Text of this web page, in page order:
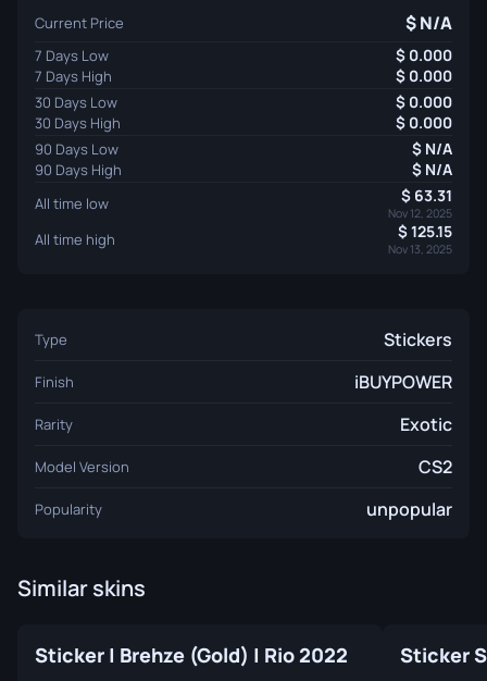
Current Price N/A
7 Days Low 0.000
7 Days High 0.000
30 Days Low 0.000
30 Days High 0.000
90 Days Low N/A
90 Days High N/A
All time low 63.31
Nov 12, 2025
All time high 125.15
Nov 13, 2025
Type Stickers
Finish iBUYPOWER
Rarity Exotic
Model Version CS2
Popularity unpopular
Similar skins
Sticker | Brehze (Gold) | Rio 2022